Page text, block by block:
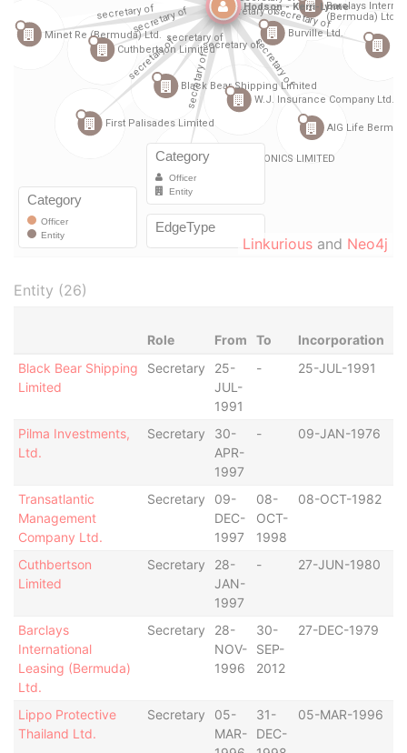
Linkurious and Neo4j
Entity (26)
Role From To Incorporation
Black Bear Shipping
Limited
Secretary
25-
JUL-
1991
- 25-JUL-1991
Pilma Investments,
Ltd.
Secretary
30-
APR-
1997
- 09-JAN-1976
Transatlantic
Management
Company Ltd.
Secretary
09-
DEC-
1997
08-
OCT-
1998
08-OCT-1982
Cuthbertson
Limited
Secretary
28-
JAN-
1997
- 27-JUN-1980
Barclays
International
Leasing (Bermuda)
Ltd.
Secretary
28-
NOV-
1996
30-
SEP-
2012
27-DEC-1979
Lippo Protective
Thailand Ltd.
Secretary
05-
MAR-
31-
DEC-
05-MAR-1996